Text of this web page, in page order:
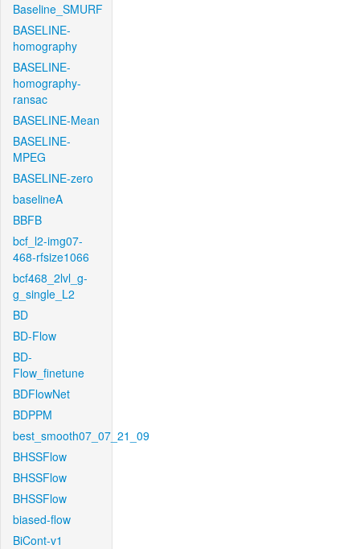
Baseline_SMURF
BASELINE-
homography
BASELINE-
homography-
ransac
BASELINE-Mean
BASELINE-
MPEG
BASELINE-zero
baselineA
BBFB
bcf_l2-img07-
468-rfsize1066
bcf468_2lvl_g-
g_single_L2
BD
BD-Flow
BD-
Flow_finetune
BDFlowNet
BDPPM
best_smooth07_07_21_09
BHSSFlow
BHSSFlow
BHSSFlow
biased-flow
BiCont-v1